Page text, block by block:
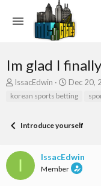
Im glad I
T
a
r
IssacEdwin
S
t
t
t
e
Dec 20,
korean sports betting
Introduce yourself
I IssacEdwin
Member